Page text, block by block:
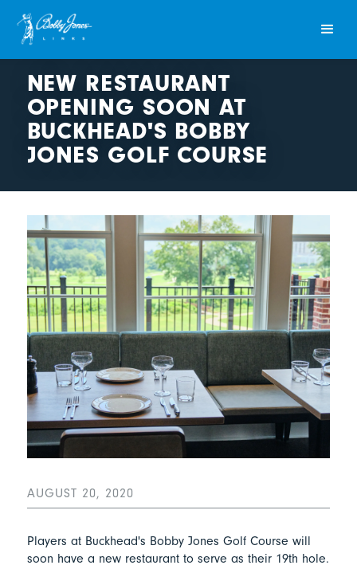
NEW RESTAURANT
OPENING SOON AT
BUCKHEAD'S BOBBY
JONES GOLF COURSE
AUGUST 20, 2020
Players at Buckhead's Bobby Jones Golf Course will
soon have a new restaurant to serve as their 19th hole.